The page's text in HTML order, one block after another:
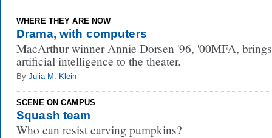
WHERE THEY ARE NOW
Drama, with computers
MacArthur winner Annie Dorsen '96, '00MFA, brings
artificial intelligence to the theater.
By Julia M. Klein
SCENE ON CAMPUS
Squash team
Who can resist carving pumpkins?